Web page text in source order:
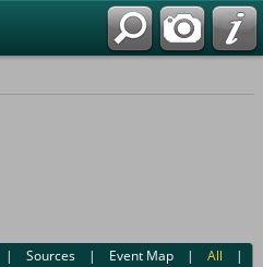
|Sources | Event Map |All |